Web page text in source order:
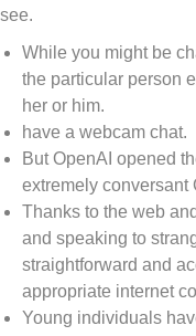
see.
While you might be
the particular person
her or him.
have a webcam chat.
But OpenAI opened
extremely conversant
Thanks to the web
and speaking to
straightforward and
appropriate internet
Young individuals